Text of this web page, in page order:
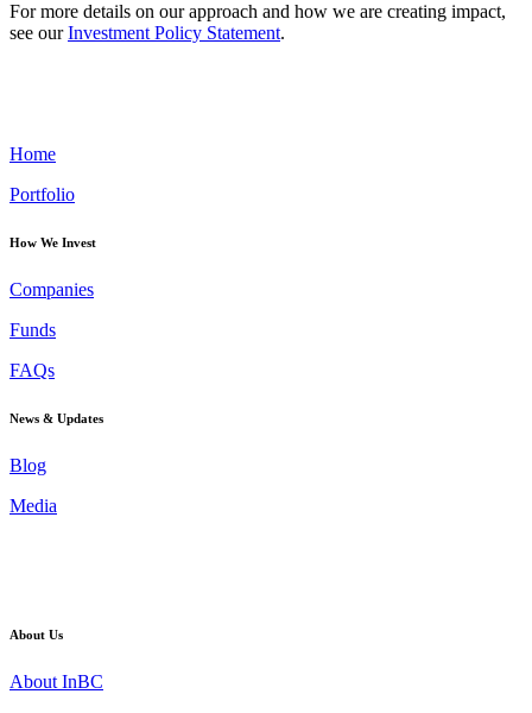
For more details on our approach and how we are creating impact,
see ourInvestment Policy Statement.
Home
Portfolio
How We Invest
Companies
Funds
FAQs
News & Updates
Blog
Media
About Us
About InBC